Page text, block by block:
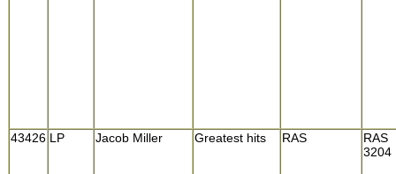
43426 LP Jacob Miller Greatest hits RAS
RAS
3204